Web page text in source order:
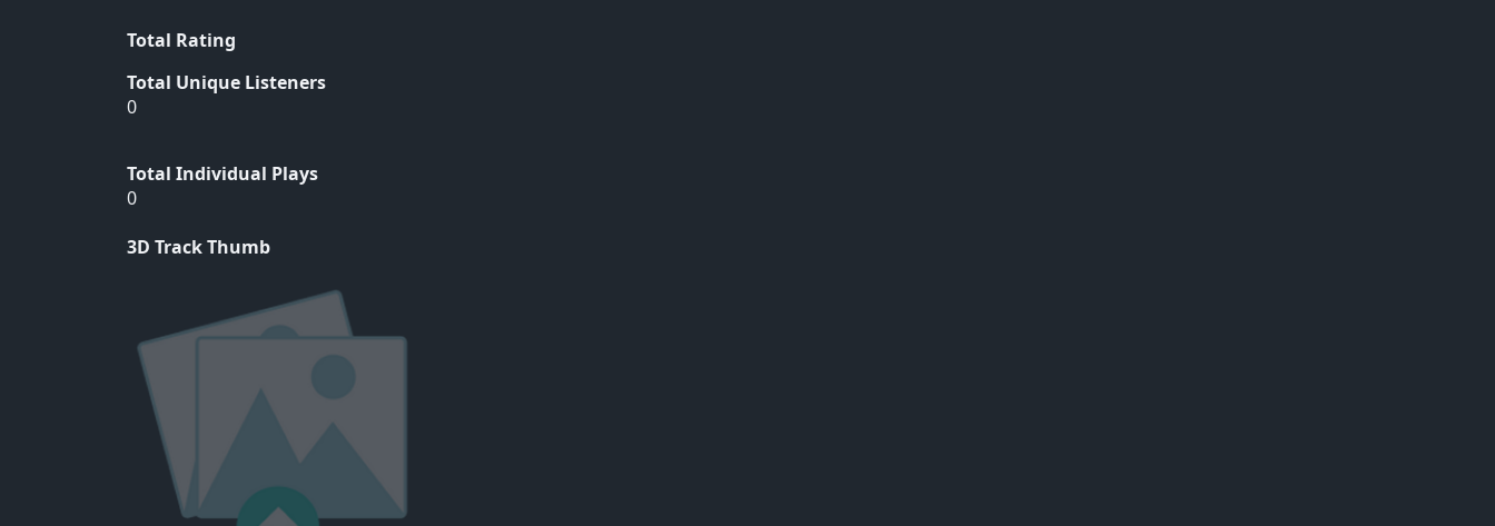
Total Rating
Total Unique Listeners
0
Total Individual Plays
0
3D Track Thumb